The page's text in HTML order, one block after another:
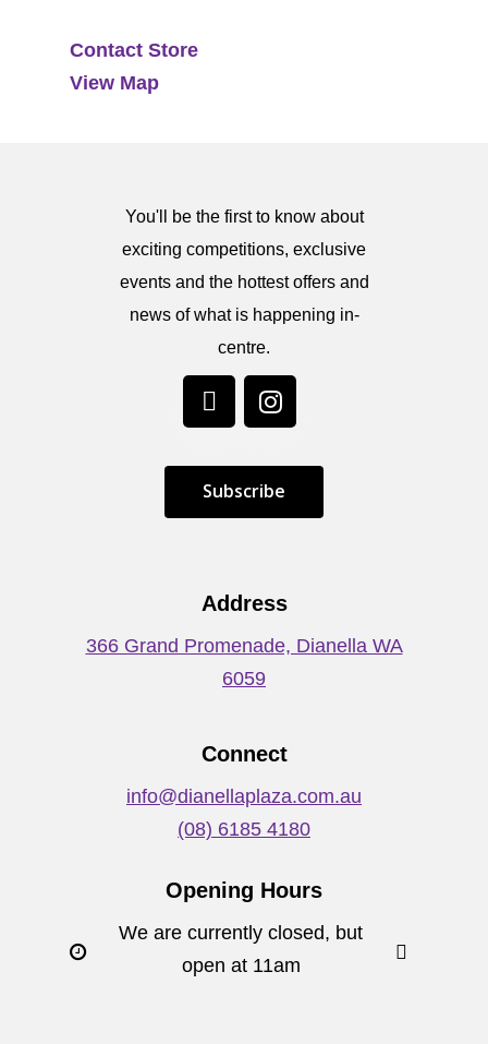
Contact Store
View Map
You'll be the first to know about
exciting competitions, exclusive
events and the hottest offers and
news of what is happening in-
centre.
Subscribe
Address
366 Grand Promenade, Dianella WA
6059
Connect
info@dianellaplaza.com.au
(08) 6185 4180
Opening Hours
We are currently closed, but
open at 11am